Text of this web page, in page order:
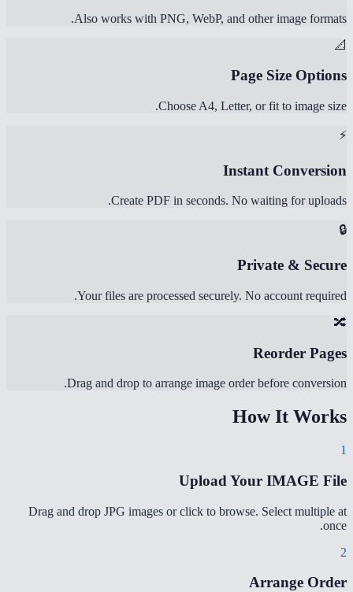
Also works with PNG, WebP, and other image formats.
📐
Page Size Options
Choose A4, Letter, or fit to image size.
⚡
Instant Conversion
Create PDF in seconds. No waiting for uploads.
🔒
Private & Secure
Your files are processed securely. No account required.
🔀
Reorder Pages
Drag and drop to arrange image order before conversion.
How It Works
1
Upload Your IMAGE File
Drag and drop JPG images or click to browse. Select multiple at
once.
2
Arrange Order